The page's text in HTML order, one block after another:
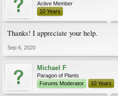
Active Member
10 Years
Thanks! I appreciate your help.
Sep 6, 2020
Michael F
Paragon of Plants
Forums Moderator
10 Years